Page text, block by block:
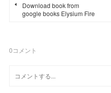
Download book from
google books Elysium Fire
0コメント